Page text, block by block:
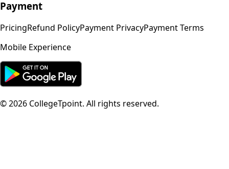
Payment
PricingRefund PolicyPayment PrivacyPayment Terms
Mobile Experience
©2026 CollegeTpoint. All rights reserved.